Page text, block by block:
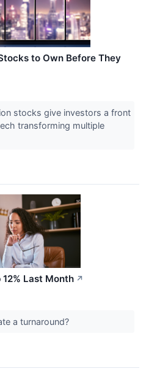
to Own Before They
stocks give investors a front
transforming multiple
Last Month ↗
a turnaround?